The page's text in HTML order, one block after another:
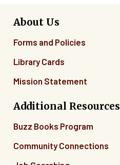
About Us
Forms and Policies
Library Cards
Mission Statement
Additional Resources
Buzz Books Program
Community Connections